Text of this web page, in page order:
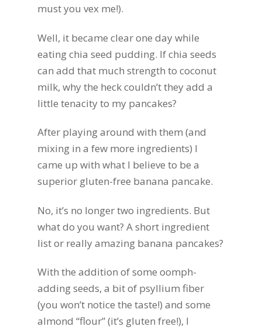
must you vex me!).
Well, it became clear one day while
eating chia seed pudding. If chia seeds
can add that much strength to coconut
milk, why the heck couldn’t they add a
little tenacity to my pancakes?
After playing around with them (and
mixing in a few more ingredients) I
came up with what I believe to be a
superior gluten-free banana pancake.
No, it’s no longer two ingredients. But
what do you want? A short ingredient
list or really amazing banana pancakes?
With the addition of some oomph-
adding seeds, a bit of psyllium fiber
(you won’t notice the taste!) and some
almond “flour” (it’s gluten free!), I